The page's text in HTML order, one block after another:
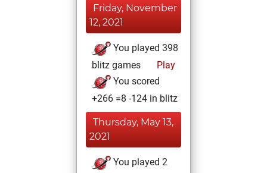
Friday, November
12, 2021
You played 398
blitz games
Play
You scored
+266 =8 -124 in blitz
Thursday, May 13,
2021
You played 2